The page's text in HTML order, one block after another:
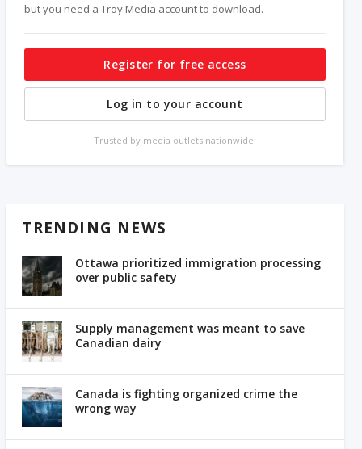
but you need a Troy Media account to download.
Register for free access
Log in to your account
Trusted by media outlets nationwide.
TRENDING NEWS
Ottawa prioritized immigration processing
over public safety
Supply management was meant to save
Canadian dairy
Canada is fighting organized crime the
wrong way